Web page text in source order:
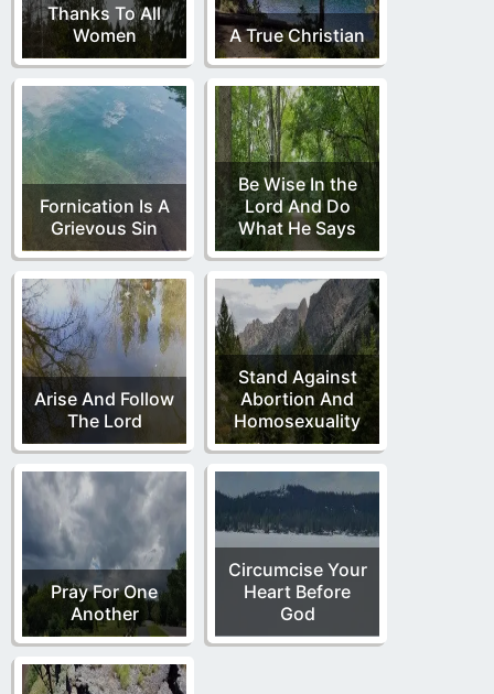
Thanks To All
Women
A True Christian
Fornication Is A
Grievous Sin
Be Wise In the
Lord And Do
What He Says
Arise And Follow
The Lord
Stand Against
Abortion And
Homosexuality
Pray For One
Another
Circumcise Your
Heart Before
God